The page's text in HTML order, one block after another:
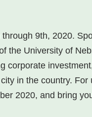
9th, 2020.
the University of
corporate
in the country.
2020, and bring